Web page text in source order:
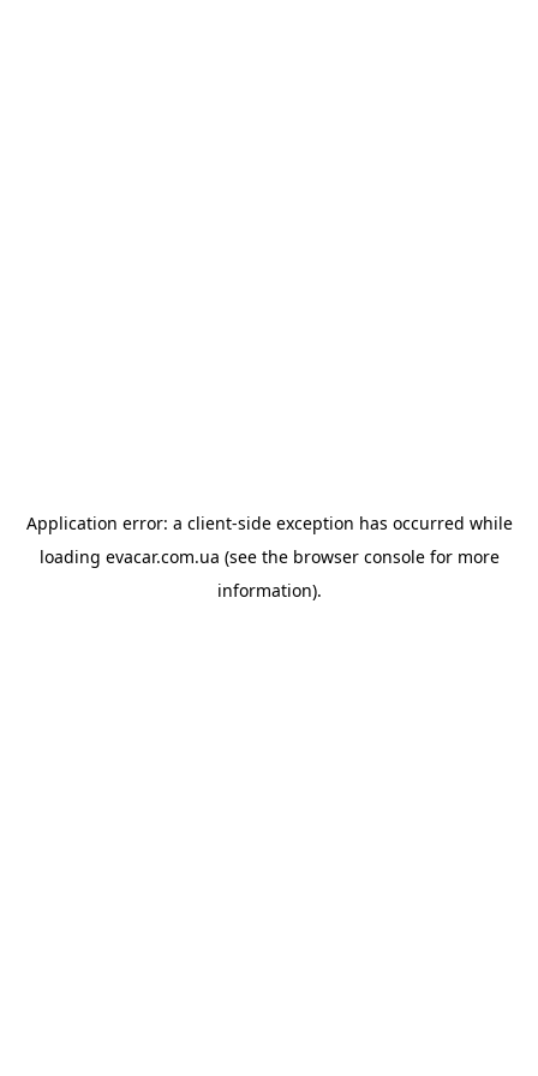
Application error: a client-side exception has occurred while
loading evacar.com.ua (see the browser consolefor more
information).